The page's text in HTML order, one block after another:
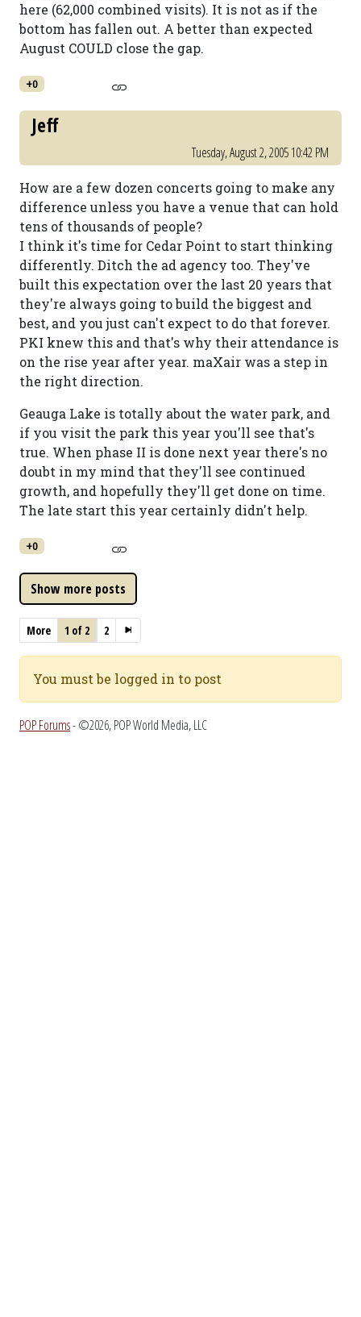
here (62,000 combined visits). It is not as if the
bottom has fallen out. A better than expected
August COULD close the gap.
+0
Jeff
Tuesday, August 2, 2005 10:42 PM
How are a few dozen concerts going to make any
difference unless you have a venue that can hold
tens of thousands of people?
I think it's time for Cedar Point to start thinking
differently. Ditch the ad agency too. They've
built this expectation over the last 20 years that
they're always going to build the biggest and
best, and you just can't expect to do that forever.
PKI knew this and that's why their attendance is
on the rise year after year. maXair was a step in
the right direction.
Geauga Lake is totally about the water park, and
if you visit the park this year you'll see that's
true. When phase II is done next year there's no
doubt in my mind that they'll see continued
growth, and hopefully they'll get done on time.
The late start this year certainly didn't help.
+0
More 1 of 2 2
You must be logged in to post
POP Forums- ©2026, POP World Media, LLC